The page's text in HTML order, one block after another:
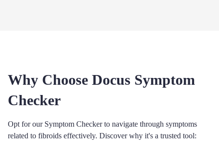
Why Choose Docus Symptom
Checker
Opt for our Symptom Checker to navigate through symptoms
related to fibroids effectively. Discover why it's a trusted tool: